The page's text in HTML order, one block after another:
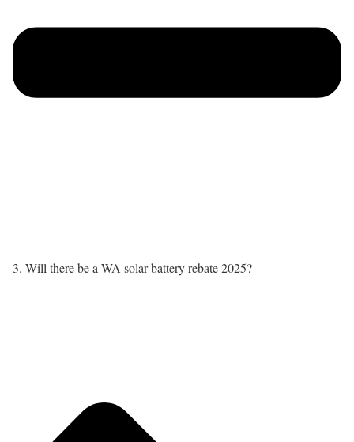
3. Will there be a WA solar battery rebate 2025?